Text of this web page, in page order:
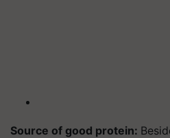
Source of good protein: